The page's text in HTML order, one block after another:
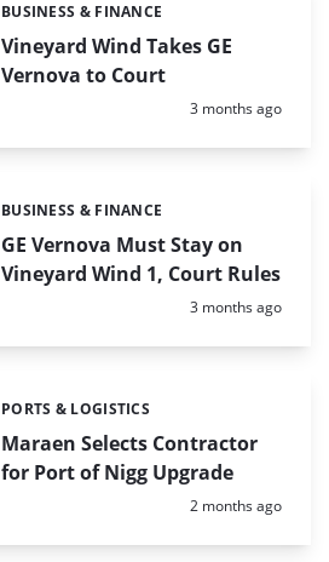
Vineyard Wind Takes GE
Vernova to Court
Categories:
BUSINESS & FINANCE
Posted:
3 months ago
GE Vernova Must Stay on
Vineyard Wind 1, Court Rules
Categories:
BUSINESS & FINANCE
Posted:
3 months ago
Maraen Selects Contractor
for Port of Nigg Upgrade
Categories:
PORTS & LOGISTICS
Posted:
2 months ago